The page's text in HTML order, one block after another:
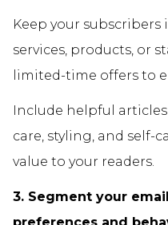
Keep your
services, products, or
limited-time offers to
Include helpful
care, styling, and self-
value to your readers.
3. Segment your